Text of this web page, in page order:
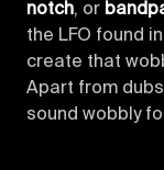
notch, or
the LFO found
create that
Apart from
sound wobbly